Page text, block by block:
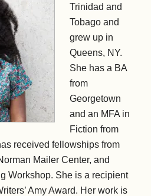
Trinidad and
Tobago and
grew up in
Queens, NY.
She has a BA
from
Georgetown
and an MFA in
Fiction from
received fellowships from
Mailer Center, and
Workshop. She is a recipient
Amy Award. Her work is